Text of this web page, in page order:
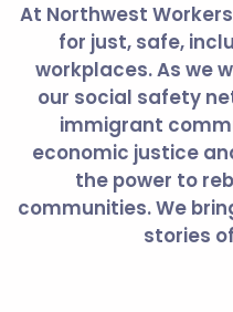
At Northwest
for just, safe,
workplaces. As we
our social safety
immigrant
economic justice
the power to
communities. We
stories